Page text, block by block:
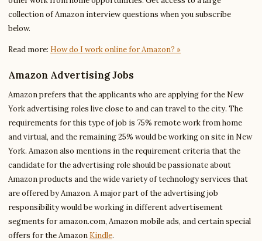
collection of Amazon interview questions when you subscribe
below.
Read more: How do I work online for Amazon? »
Amazon Advertising Jobs
Amazon prefers that the applicants who are applying for the New
York advertising roles live close to and can travel to the city. The
requirements for this type of job is 75% remote work from home
and virtual, and the remaining 25% would be working on site in New
York. Amazon also mentions in the requirement criteria that the
candidate for the advertising role should be passionate about
Amazon products and the wide variety of technology services that
are offered by Amazon. A major part of the advertising job
responsibility would be working in different advertisement
segments for amazon.com, Amazon mobile ads, and certain special
offers for the Amazon Kindle.